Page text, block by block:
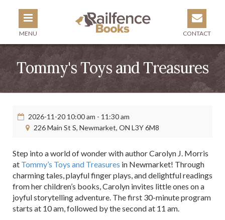
MENU CONTACT
Tommy's Toys and Treasures
2026-11-20 10:00 am - 11:30 am
226 Main St S, Newmarket, ON L3Y 6M8
Step into a world of wonder with author Carolyn J. Morris
at Tommy’s Toys and Treasures in Newmarket! Through
charming tales, playful finger plays, and delightful readings
from her children’s books, Carolyn invites little ones on a
joyful storytelling adventure. The first 30-minute program
starts at 10 am, followed by the second at 11 am.